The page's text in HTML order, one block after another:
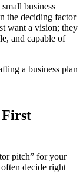
business
the deciding factor
want a vision; they
and capable of
a business plan
First
pitch” for your
decide right